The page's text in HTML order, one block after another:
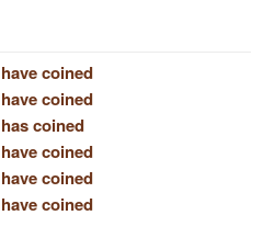
have coined
have coined
has coined
have coined
have coined
have coined